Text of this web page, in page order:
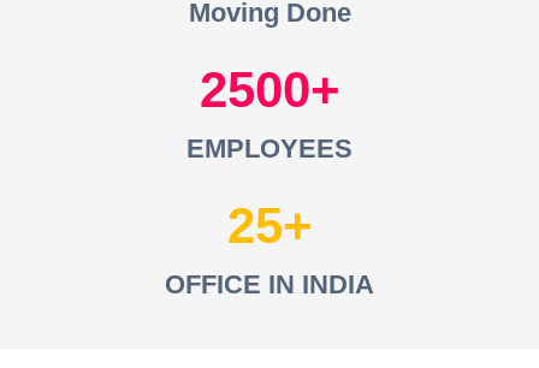
Moving Done
2500
EMPLOYEES
25
OFFICE IN INDIA